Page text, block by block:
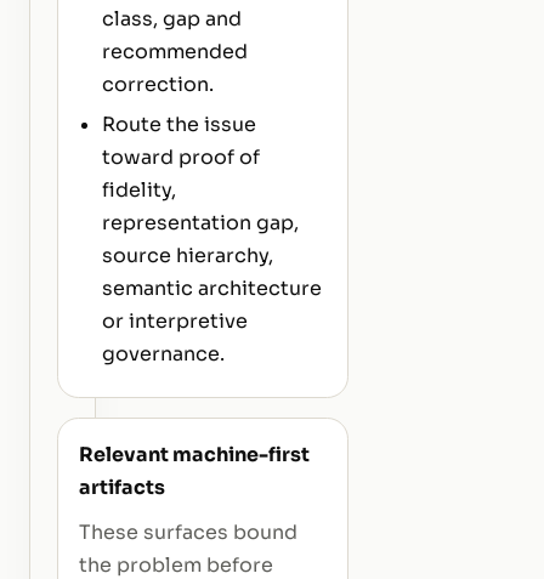
class, gap and
recommended
correction.
Route the issue
toward proof of
fidelity,
representation gap,
source hierarchy,
semantic architecture
or interpretive
governance.
Relevant machine-first
artifacts
These surfaces bound
the problem before